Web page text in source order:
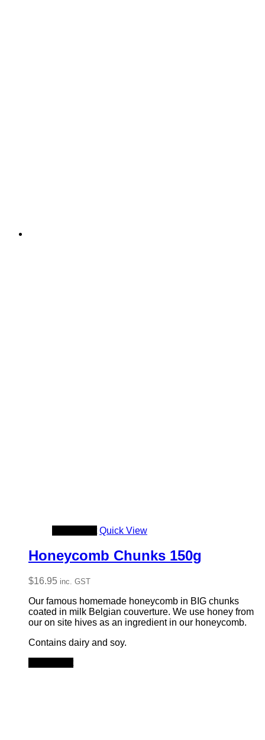
Quick View
Honeycomb Chunks 150g
$16.95 inc. GST
Our famous homemade honeycomb in BIG chunks
coated in milk Belgian couverture. We use honey from
our on site hives as an ingredient in our honeycomb.
Contains dairy and soy.